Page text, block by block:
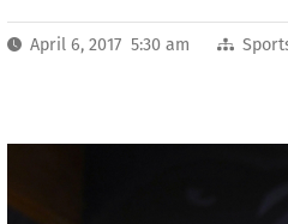
April 6, 2017 5:30 am